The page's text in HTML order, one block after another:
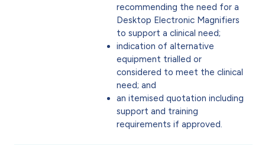
recommending the need for a
Desktop Electronic Magnifiers
to support a clinical need;
indication of alternative
equipment trialled or
considered to meet the clinical
need; and
an itemised quotation including
support and training
requirements if approved.